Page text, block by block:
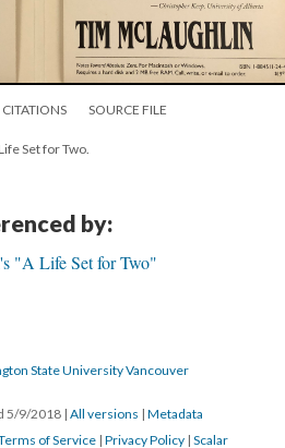
CITATIONS SOURCE FILE
Set for Two.
by:
"A Life Set for Two"
State University Vancouver
5/9/2018 | All versions | Metadata
of Service | Privacy Policy | Scalar